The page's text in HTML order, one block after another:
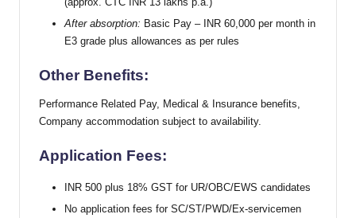
After absorption: Basic Pay – INR 60,000 per month in
E3 grade plus allowances as per rules
Other Benefits:
Performance Related Pay, Medical & Insurance benefits,
Company accommodation subject to availability.
Application Fees:
INR 500 plus 18% GST for UR/OBC/EWS candidates
No application fees for SC/ST/PWD/Ex-servicemen